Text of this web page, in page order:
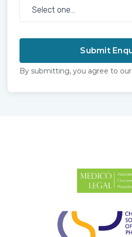
By submitting, you agree to our